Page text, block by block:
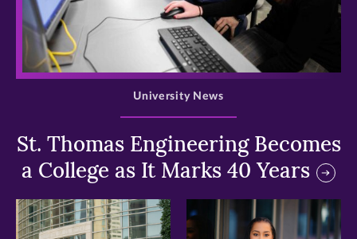
>
St. Thomas Engineering Becomes
a College as It Marks 40 Years
University News